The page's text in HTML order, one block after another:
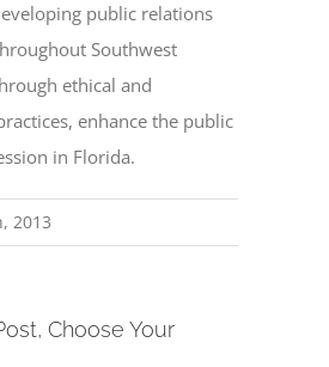
public relations
Southwest
ethical and
enhance the public
in Florida.
2013
Choose Your